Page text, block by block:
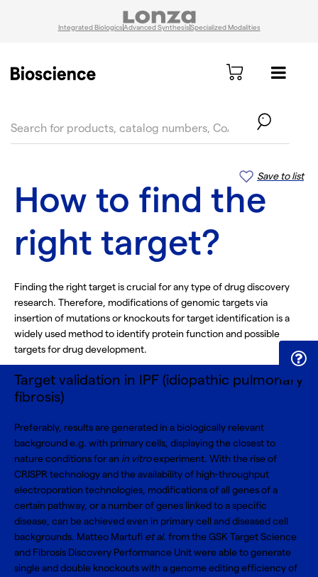
Integrated BiologicsAdvanced SynthesisSpecialized Modalities
Save to list
How to find the
right target?
Finding the right target is crucial for any type of drug discovery
research. Therefore, modifications of genomic targets via
insertion of mutations or knockouts for target identification is a
widely used method to identify protein function and possible
targets for drug development.
Target validation in IPF (idiopathic pulmonary
fibrosis)
Preferably, results are generated in a biologically relevant
background e.g. with primary cells, displaying the closest to
nature conditions for an in vitroexperiment. With the rise of
CRISPR technologyand the availability of high-throughput
electroporation technologies, modifications of all genes of a
certain pathway, or a number of genes linked to a specific
disease, can be achieved even in primary cell and diseased cell
backgrounds. Matteo Martufi et al. from the GSK Target Science
and Fibrosis Discovery Performance Unit were able to generate
single and double knockouts with a genome editing efficiency of